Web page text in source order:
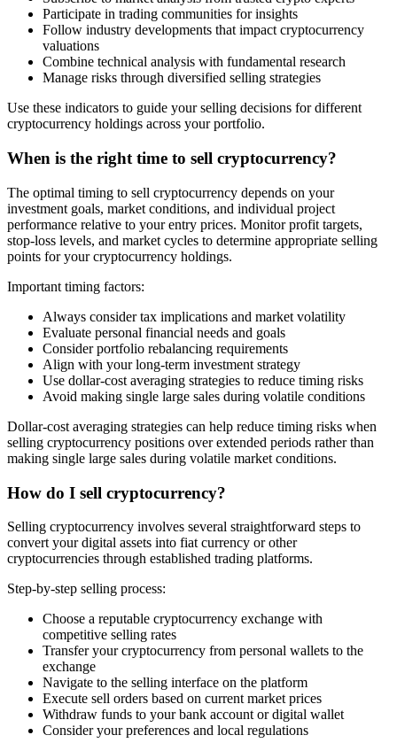
Participate in trading communities for insights
Follow industry developments that impact cryptocurrency
valuations
Combine technical analysis with fundamental research
Manage risks through diversified selling strategies
Use these indicators to guide your selling decisions for different
cryptocurrency holdings across your portfolio.
When is the right time to sell cryptocurrency?
The optimal timing to sell cryptocurrency depends on your
investment goals, market conditions, and individual project
performance relative to your entry prices. Monitor profit targets,
stop-loss levels, and market cycles to determine appropriate selling
points for your cryptocurrency holdings.
Important timing factors:
Always consider tax implications and market volatility
Evaluate personal financial needs and goals
Consider portfolio rebalancing requirements
Align with your long-term investment strategy
Use dollar-cost averaging strategies to reduce timing risks
Avoid making single large sales during volatile conditions
Dollar-cost averaging strategies can help reduce timing risks when
selling cryptocurrency positions over extended periods rather than
making single large sales during volatile market conditions.
How do I sell cryptocurrency?
Selling cryptocurrency involves several straightforward steps to
convert your digital assets into fiat currency or other
cryptocurrencies through established trading platforms.
Step-by-step selling process:
Choose a reputable cryptocurrency exchange with
competitive selling rates
Transfer your cryptocurrency from personal wallets to the
exchange
Navigate to the selling interface on the platform
Execute sell orders based on current market prices
Withdraw funds to your bank account or digital wallet
Consider your preferences and local regulations